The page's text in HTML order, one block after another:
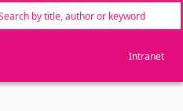
Intranet